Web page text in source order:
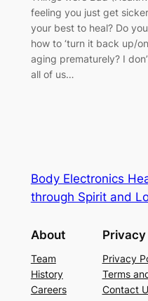
feeling you just get
your best to heal? Do
how to ‘turn it back up/
aging prematurely? I
all of us…
Body Electronics
through Spirit and
About
Team
History
Careers
Privacy
Privacy
Terms
Contact